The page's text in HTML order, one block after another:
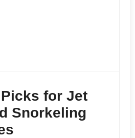
for Jet
Snorkeling